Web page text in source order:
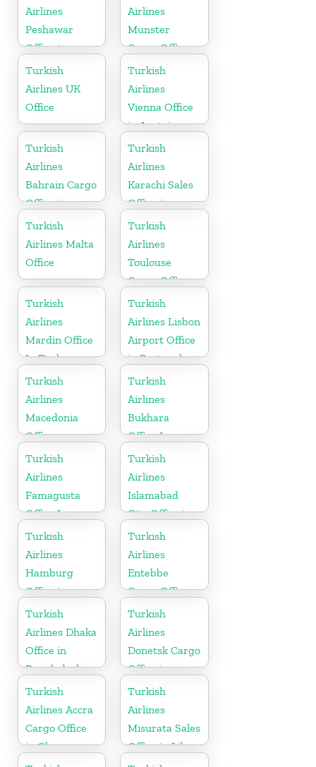
Airlines
Peshawar
Office in
Pakistan
Airlines
Munster
Cargo Office
in Germany
Turkish
Airlines UK
Office
Turkish
Airlines
Vienna Office
in Austria
Turkish
Airlines
Bahrain Cargo
Office in
Bahrain
Turkish
Airlines
Karachi Sales
Office in
Pakistan
Turkish
Airlines Malta
Office
Turkish
Airlines
Toulouse
Cargo Office
in France
Turkish
Airlines
Mardin Office
In Turkey
Turkish
Airlines Lisbon
Airport Office
in Portugal
Turkish
Airlines
Macedonia
Office
Turkish
Airlines
Bukhara
Office In
Uzbekistan
Turkish
Airlines
Famagusta
Office In
Cyprus
Turkish
Airlines
Islamabad
City Office in
Pakistan
Turkish
Airlines
Hamburg
Office in
Germany
Turkish
Airlines
Entebbe
Cargo Office
in Uganda
Turkish
Airlines Dhaka
Office in
Bangladesh
Turkish
Airlines
Donetsk Cargo
Office in
Ukraine
Turkish
Airlines Accra
Cargo Office
in Ghana
Turkish
Airlines
Misurata Sales
Office in Libya